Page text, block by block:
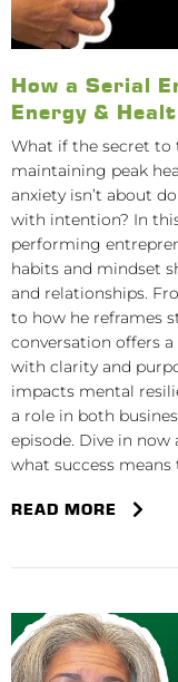
How a Serial
Energy &
What if the secret to
maintaining peak
anxiety isn’t about
with intention? In
performing
habits and mindset
and relationships.
to how he reframes
conversation offers
with clarity and
impacts mental
a role in both
episode. Dive in
what success means
READ MORE